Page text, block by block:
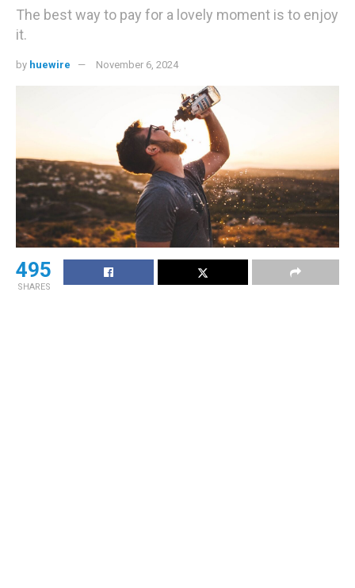
The best way to pay for a lovely moment is to enjoy
it.
by huewire November 6, 2024
495
SHARES